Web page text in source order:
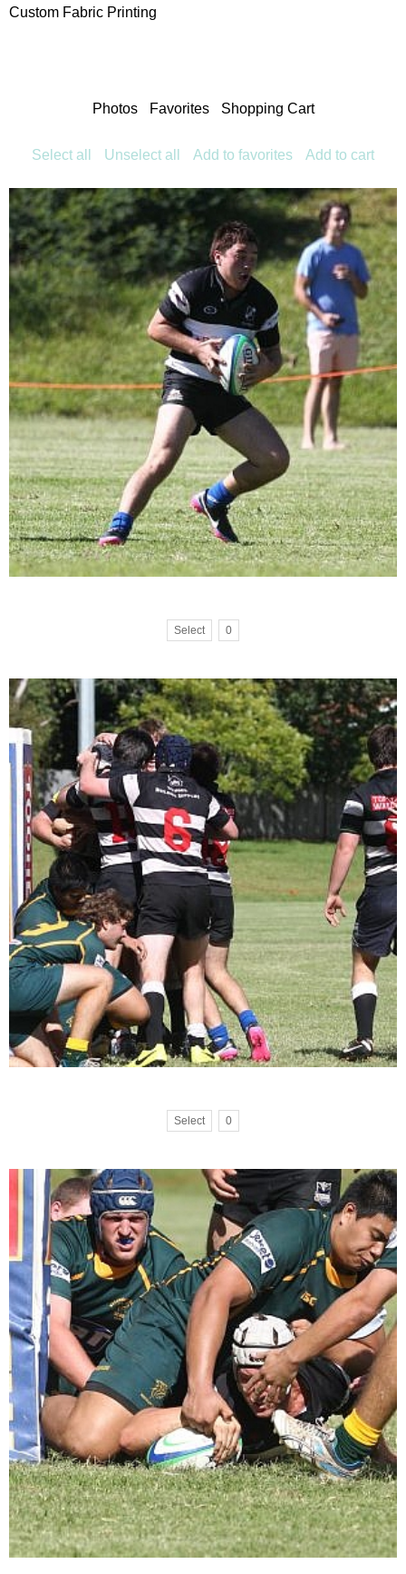
Custom Fabric Printing
Photos Favorites Shopping Cart
Select all Unselect all Add to favorites Add to cart
Select 0
Select 0